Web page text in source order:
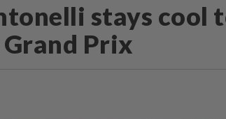
stays cool
Prix